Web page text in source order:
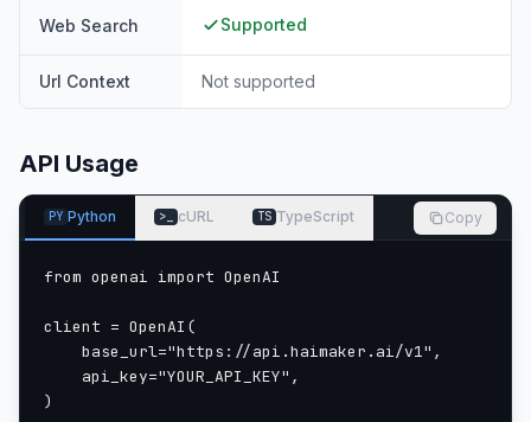
Web Search Supported
Url Context Not supported
API Usage
PY Python >_ cURL TS TypeScript Copy
from openai import OpenAI
client = OpenAI(
    base_url="https://api.haimaker.ai/v1",
    api_key="YOUR_API_KEY",
)